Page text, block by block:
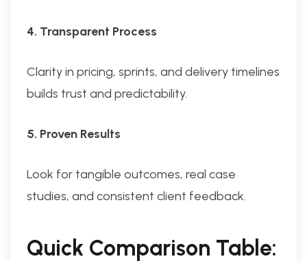
4. Transparent Process
Clarity in pricing, sprints, and delivery timelines
builds trust and predictability.
5. Proven Results
Look for tangible outcomes, real case
studies, and consistent client feedback.
Quick Comparison Table: